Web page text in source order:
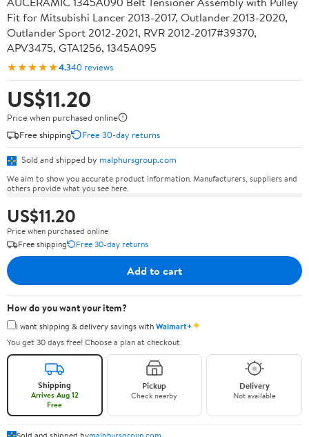
Fit for Mitsubishi Lancer 2013-2017, Outlander 2013-2020,
Outlander Sport 2012-2021, RVR 2012-2017#39370,
APV3475, GTA1256, 1345A095
★★★★★4.340 reviews
US$11.20
Price when purchased online
Free shipping
Free 30-day returns
Sold and shipped by malphursgroup.com
We aim to show you accurate product information. Manufacturers, suppliers and
others provide what you see here.
US$11.20
Price when purchased online
Free shipping
Free 30-day returns
Add to cart
How do you want your item?
I want shipping & delivery savings withWalmart+✦
You get 30 days free! Choose a plan at checkout.
Shipping
Arrives Aug 12
Free
Pickup
Check nearby
Delivery
Not available